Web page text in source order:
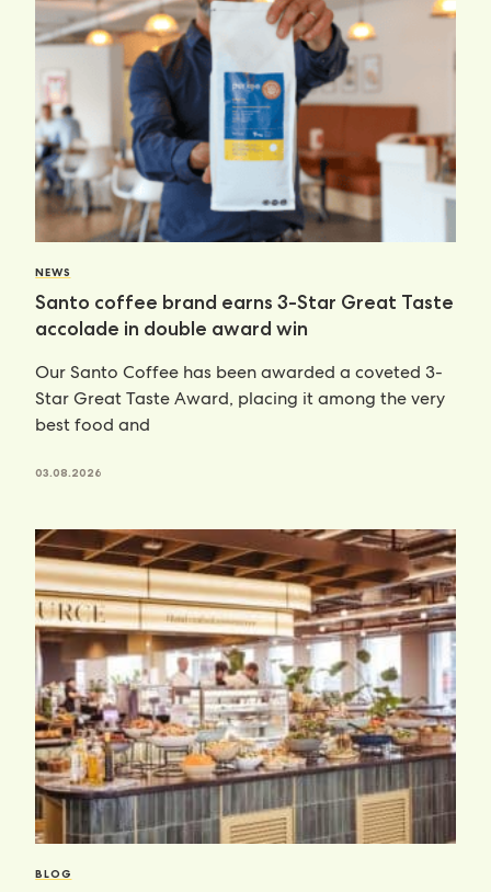
NEWS
Santo coffee brand earns 3-Star Great Taste
accolade in double award win
Our Santo Coffee has been awarded a coveted 3-
Star Great Taste Award, placing it among the very
best food and
03.08.2026
BLOG